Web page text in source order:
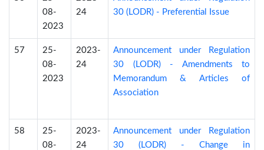
08-
2023
24
30 (LODR) - Preferential Issue
57
25-
08-
2023
2023-
24
Announcement under Regulation
30 (LODR) - Amendments to
Memorandum & Articles of
Association
58
25-
08-
2023-
24
Announcement under Regulation
30 (LODR) - Change in